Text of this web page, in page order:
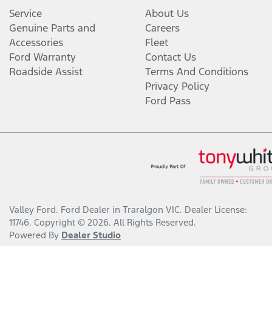
Service
Genuine Parts and
Accessories
Ford Warranty
Roadside Assist
About Us
Careers
Fleet
Contact Us
Terms And Conditions
Privacy Policy
Ford Pass
Valley Ford. Ford Dealer in Traralgon VIC. Dealer License:
11746. Copyright © 2026. All Rights Reserved.
Powered By Dealer Studio